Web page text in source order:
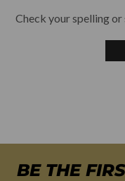
Check your spelling
BE THE